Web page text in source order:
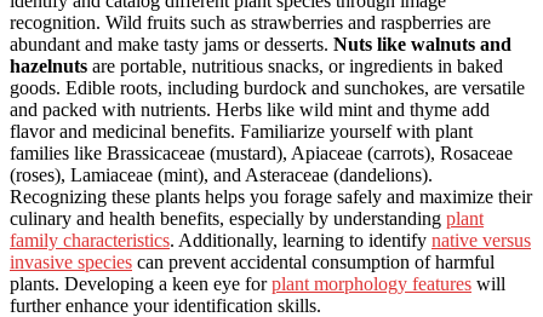
recognition. Wild fruits such as strawberries and raspberries are
abundant and make tasty jams or desserts. Nuts like walnuts and
hazelnuts are portable, nutritious snacks, or ingredients in baked
goods. Edible roots, including burdock and sunchokes, are versatile
and packed with nutrients. Herbs like wild mint and thyme add
flavor and medicinal benefits. Familiarize yourself with plant
families like Brassicaceae (mustard), Apiaceae (carrots), Rosaceae
(roses), Lamiaceae (mint), and Asteraceae (dandelions).
Recognizing these plants helps you forage safely and maximize their
culinary and health benefits, especially by understanding plant
family characteristics. Additionally, learning to identify native versus
invasive species can prevent accidental consumption of harmful
plants. Developing a keen eye forplant morphology features will
further enhance your identification skills.